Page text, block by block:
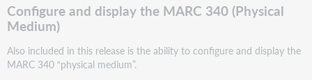
Configure and display the MARC 340 (Physical
Medium)
Also included in this release is the ability to configure and display the
MARC 340 “physical medium”.